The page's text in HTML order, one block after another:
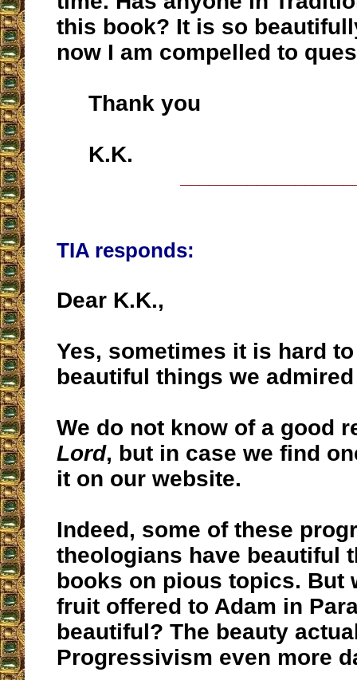
this book? It is so
now I am compelled to
Thank you
K.K.
TIA responds:
Dear K.K.,
Yes, sometimes it is hard
beautiful things we
We do not know of a good
Lord, but in case we find
it on our website.
Indeed, some of these
theologians have beautiful
books on pious topics. But
fruit offered to Adam in
beautiful? The beauty
Progressivism even more